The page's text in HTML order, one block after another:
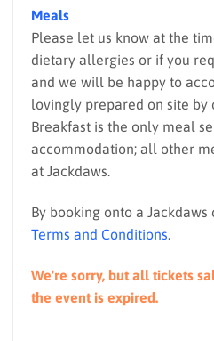
Meals
Please let us know at the
dietary allergies or if you
and we will be happy to
lovingly prepared on site by
Breakfast is the only meal
accommodation; all other
at Jackdaws.
By booking onto a
Terms and Conditions.
We're sorry, but all tickets
the event is expired.